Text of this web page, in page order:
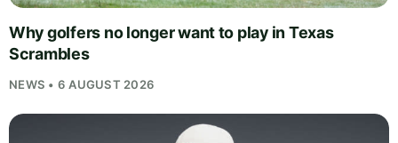
Why golfers no longer want to play in Texas
Scrambles
NEWS • 6 AUGUST 2026